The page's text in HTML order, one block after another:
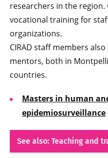
researchers in the region.
vocational training for
organizations.
CIRAD staff members
mentors, both in
countries.
Masters in human
epidemiosurveillance
See also: Teaching and